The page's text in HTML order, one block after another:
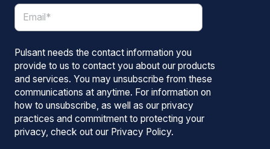
Pulsant needs the contact information you
provide to us to contact you about our products
and services. You may unsubscribe from these
communications at anytime. For information on
how to unsubscribe, as well as our privacy
practices and commitment to protecting your
privacy, check out our Privacy Policy.